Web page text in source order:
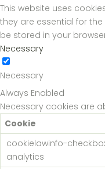
This website uses
they are essential for
be stored in your
Necessary
Necessary
Always Enabled
Necessary cookies are
Cookie
cookielawinfo-
analytics